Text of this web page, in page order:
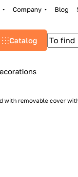
Company Blog
Catalog
with removable cover